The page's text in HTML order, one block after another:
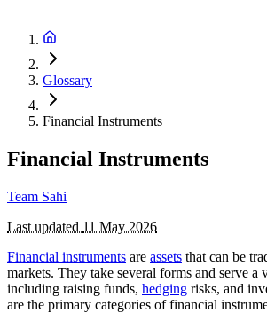
Glossary
Financial Instruments
Financial Instruments
Team Sahi
Last updated 11 May 2026
Financial instruments are assets that can be
markets. They take several forms and serve a
including raising funds, hedging risks, and
are the primary categories of financial